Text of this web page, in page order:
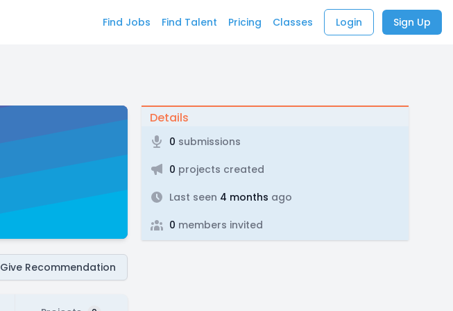
Find Jobs Find Talent Pricing Classes Login Sign Up
Give Recommendation
Details
0 submissions
0 projects created
Last seen 4 months ago
0 members invited